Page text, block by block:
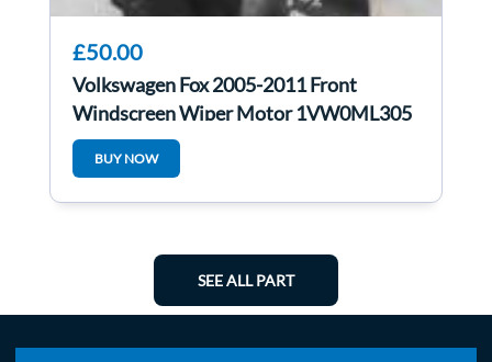
£50.00
Volkswagen Fox 2005-2011 Front
Windscreen Wiper Motor 1VW0ML305
5z2955023
BUY NOW
SEE ALL PART